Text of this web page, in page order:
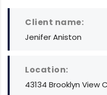
Client name:
Jenifer Aniston
Location:
43134 Brooklyn View